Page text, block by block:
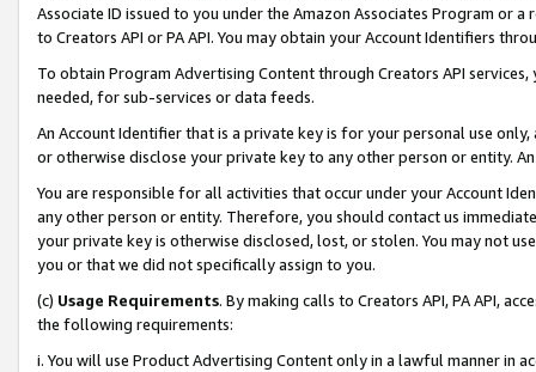
Associate ID issued to you under the Amazon Associates Program or
to Creators API or PA API. You may obtain your Account Identifiers
To obtain Program Advertising Content through Creators API
needed, for sub-services or data feeds.
An Account Identifier that is a private key is for your personal use
or otherwise disclose your private key to any other person or entity.
You are responsible for all activities that occur under your Account
any other person or entity. Therefore, you should contact us
your private key is otherwise disclosed, lost, or stolen. You may not
you or that we did not specifically assign to you.
(c) Usage Requirements. By making calls to Creators API, PA API,
the following requirements:
i. You will use Product Advertising Content only in a lawful manner in